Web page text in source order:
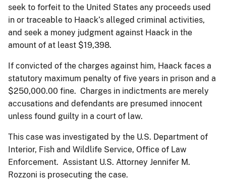
seek to forfeit to the United States any proceeds used
in or traceable to Haack’s alleged criminal activities,
and seek a money judgment against Haack in the
amount of at least $19,398.
If convicted of the charges against him, Haack faces a
statutory maximum penalty of five years in prison and a
$250,000.00 fine. Charges in indictments are merely
accusations and defendants are presumed innocent
unless found guilty in a court of law.
This case was investigated by the U.S. Department of
Interior, Fish and Wildlife Service, Office of Law
Enforcement. Assistant U.S. Attorney Jennifer M.
Rozzoni is prosecuting the case.